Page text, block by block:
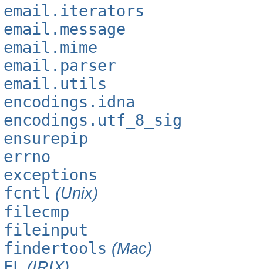
email.iterators
email.message
email.mime
email.parser
email.utils
encodings.idna
encodings.utf_8_sig
ensurepip
errno
exceptions
fcntl (Unix)
filecmp
fileinput
findertools (Mac)